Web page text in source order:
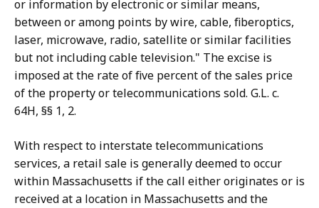
or information by electronic or similar means,
between or among points by wire, cable, fiberoptics,
laser, microwave, radio, satellite or similar facilities
but not including cable television." The excise is
imposed at the rate of five percent of the sales price
of the property or telecommunications sold. G.L. c.
64H, §§ 1, 2.
With respect to interstate telecommunications
services, a retail sale is generally deemed to occur
within Massachusetts if the call either originates or is
received at a location in Massachusetts and the